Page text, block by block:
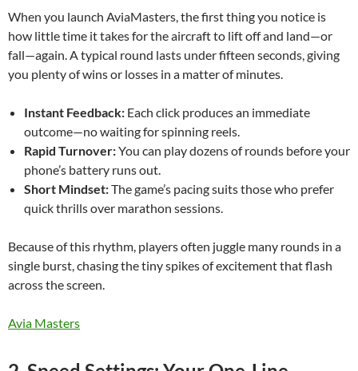
When you launch AviaMasters, the first thing you notice is
how little time it takes for the aircraft to lift off and land—or
fall—again. A typical round lasts under fifteen seconds, giving
you plenty of wins or losses in a matter of minutes.
Instant Feedback: Each click produces an immediate
outcome—no waiting for spinning reels.
Rapid Turnover:You can play dozens of rounds before your
phone’s battery runs out.
Short Mindset:The game’s pacing suits those who prefer
quick thrills over marathon sessions.
Because of this rhythm, players often juggle many rounds in a
single burst, chasing the tiny spikes of excitement that flash
across the screen.
Avia Masters